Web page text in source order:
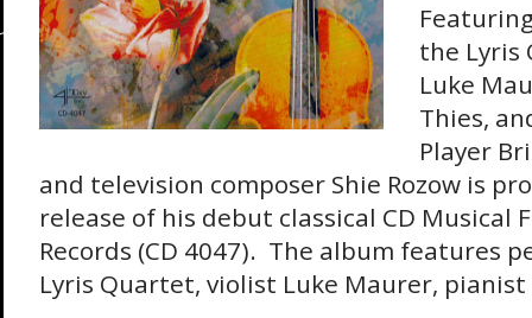
the Lyris
Luke
Thies,
Player
and television composer Shie Rozow is
release of his debut classical CD Musical
Records (CD 4047). The album features
Lyris Quartet, violist Luke Maurer, pianist